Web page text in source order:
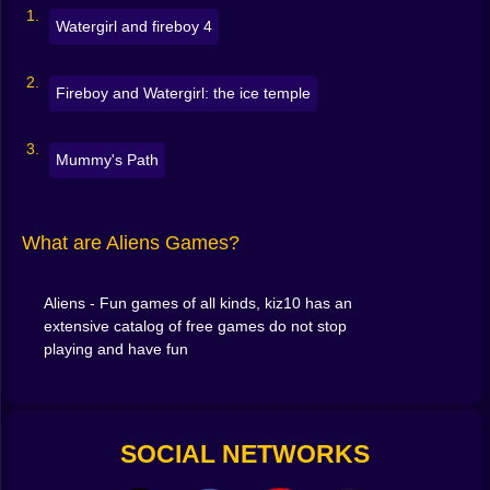
Tap for mobile play
constantly evolve as you play. One level may be about
making moral choices in an alien war.
👽 Characters From Another Galaxy
Expect:
Tentacle creatures with cute eyes and deadly
Watergirl and fireboy 4
Fireboy and Watergirl: the ice temple
Mummy's Path
What are Aliens Games?
Aliens - Fun games of all kinds, kiz10 has an
extensive catalog of free games do not stop
playing and have fun
SOCIAL NETWORKS